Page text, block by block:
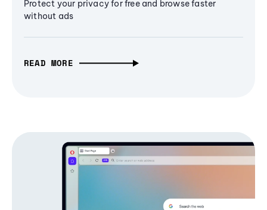
Protect your privacy for free and browse faster
without ads
READ MORE